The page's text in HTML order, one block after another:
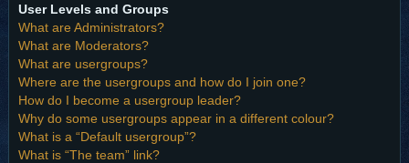
User Levels and Groups
What are Administrators?
What are Moderators?
What are usergroups?
Where are the usergroups and how do I join one?
How do I become a usergroup leader?
Why do some usergroups appear in a different colour?
What is a “Default usergroup”?
What is “The team” link?